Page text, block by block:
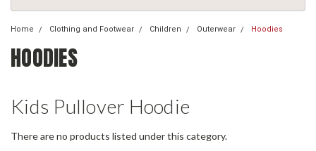
Home Clothing and Footwear Children Outerwear Hoodies
HOODIES
Kids Pullover Hoodie
There are no products listed under this category.